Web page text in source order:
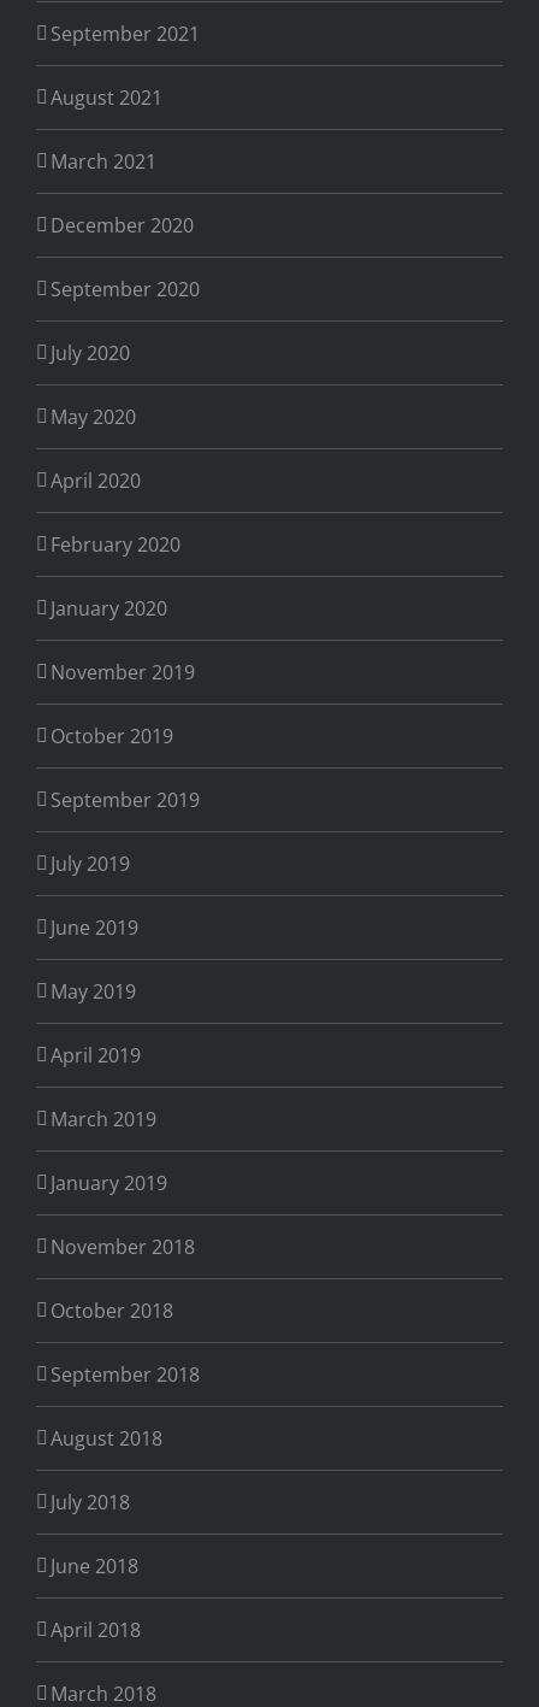
September 2021
August 2021
March 2021
December 2020
September 2020
July 2020
May 2020
April 2020
February 2020
January 2020
November 2019
October 2019
September 2019
July 2019
June 2019
May 2019
April 2019
March 2019
January 2019
November 2018
October 2018
September 2018
August 2018
July 2018
June 2018
April 2018
March 2018